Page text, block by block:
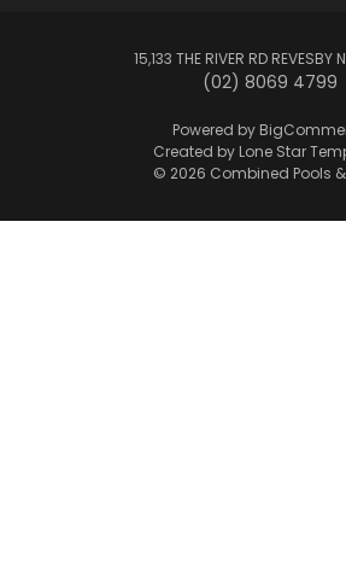
15,133 THE RIVER RD REVESBY
(02) 8069 4799
Powered by
Created by Lone Star
© 2026 Combined Pools